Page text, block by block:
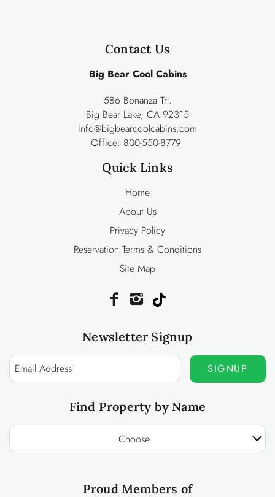
Contact Us
Big Bear Cool Cabins
586 Bonanza Trl.
Big Bear Lake, CA 92315
Info@bigbearcoolcabins.com
Office: 800-550-8779
Quick Links
Home
About Us
Privacy Policy
Reservation Terms & Conditions
Site Map
Newsletter Signup
SIGNUP
Find Property by Name
Choose
Proud Members of